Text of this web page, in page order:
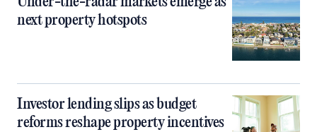
next property hotspots
Investor lending slips as budget
reforms reshape property incentives